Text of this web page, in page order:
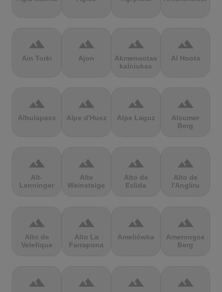
terrain
Ain Torki
terrain
Ajon
terrain
Akmenuotas
kalniukas
terrain
Al Hoota
terrain
Albulapass
terrain
Alpe d'Huez
terrain
Alpe Laguz
terrain
Alsumer
Berg
terrain
Alt-
Lenninger
terrain
Alte
Weinsteige
terrain
Alto de
Eslida
terrain
Alto de
l'Angliru
terrain
Alto de
Velefique
terrain
Alto La
Farrapona
terrain
Ameliówka
terrain
Amerongse
Berg
terrain terrain terrain terrain